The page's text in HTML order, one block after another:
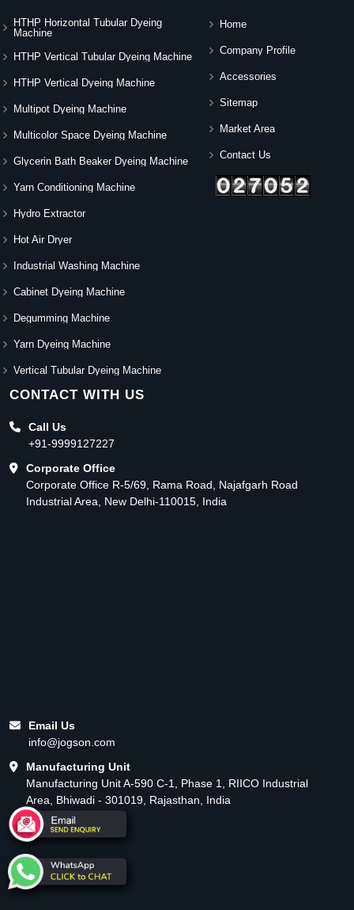
HTHP Horizontal Tubular Dyeing
Machine
HTHP Vertical Tubular Dyeing Machine
HTHP Vertical Dyeing Machine
Multipot Dyeing Machine
Multicolor Space Dyeing Machine
Glycerin Bath Beaker Dyeing Machine
Yarn Conditioning Machine
Hydro Extractor
Hot Air Dryer
Industrial Washing Machine
Cabinet Dyeing Machine
Degumming Machine
Yarn Dyeing Machine
Vertical Tubular Dyeing Machine
Home
Company Profile
Accessories
Sitemap
Market Area
Contact Us
CONTACT WITH US
Call Us
+91-9999127227
Corporate Office
Corporate Office R-5/69, Rama Road, Najafgarh Road
Industrial Area, New Delhi-110015, India
Email Us
info@jogson.com
Manufacturing Unit
Manufacturing Unit A-590 C-1, Phase 1, RIICO Industrial
Area, Bhiwadi - 301019, Rajasthan, India